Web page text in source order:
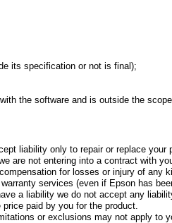
its specification or not is final);
the software and is outside the
liability only to repair or replace your
are not entering into a contract with
for losses or injury of any
services (even if Epson has
a liability we do not accept any
paid by you for the product.
or exclusions may not apply to